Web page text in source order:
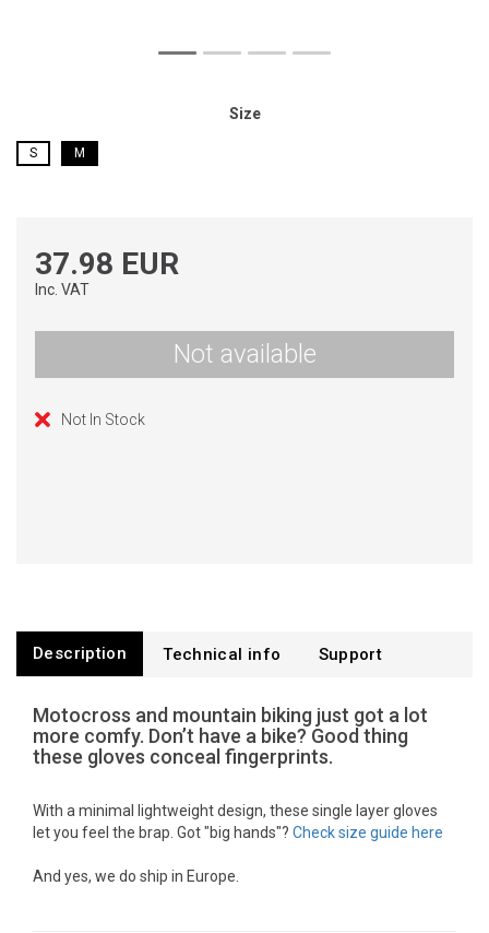
Size
S M
37.98 EUR
Inc. VAT
Not available
Not In Stock
Description Technical info Support
Motocross and mountain biking just got a lot
more comfy. Don’t have a bike? Good thing
these gloves conceal fingerprints.
With a minimal lightweight design, these single layer gloves
let you feel the brap. Got "big hands"? Check size guide here
And yes, we do ship in Europe.